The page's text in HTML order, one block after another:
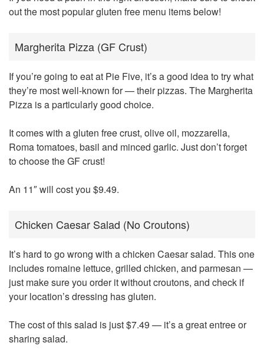
out the most popular gluten free menu items below!
Margherita Pizza (GF Crust)
If you’re going to eat at Pie Five, it’s a good idea to try what
they’re most well-known for — their pizzas. The Margherita
Pizza is a particularly good choice.
It comes with a gluten free crust, olive oil, mozzarella,
Roma tomatoes, basil and minced garlic. Just don’t forget
to choose the GF crust!
An 11″ will cost you $9.49.
Chicken Caesar Salad (No Croutons)
It’s hard to go wrong with a chicken Caesar salad. This one
includes romaine lettuce, grilled chicken, and parmesan —
just make sure you order it without croutons, and check if
your location’s dressing has gluten.
The cost of this salad is just $7.49 — it’s a great entree or
sharing salad.